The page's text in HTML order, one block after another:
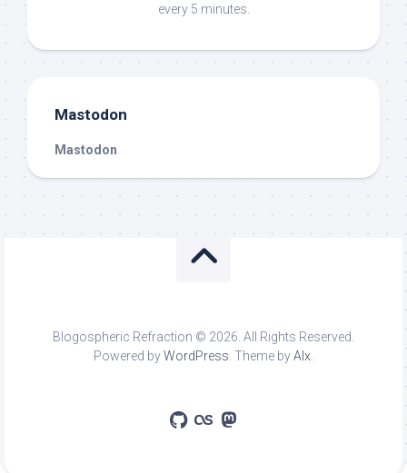
every 5 minutes.
Mastodon
Mastodon
Blogospheric Refraction © 2026. All Rights Reserved.
Powered byWordPress. Theme byAlx.